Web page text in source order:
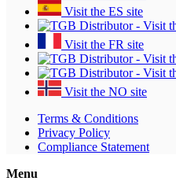
Visit the ES site
Visit the FR site
Visit the NO site
Terms & Conditions
Privacy Policy
Compliance Statement
Menu